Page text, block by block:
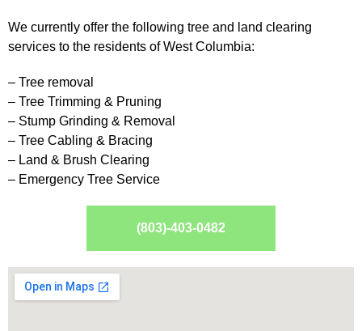
We currently offer the following tree and land clearing
services to the residents of West Columbia:
– Tree removal
– Tree Trimming & Pruning
– Stump Grinding & Removal
– Tree Cabling & Bracing
– Land & Brush Clearing
– Emergency Tree Service
(803)-403-0482